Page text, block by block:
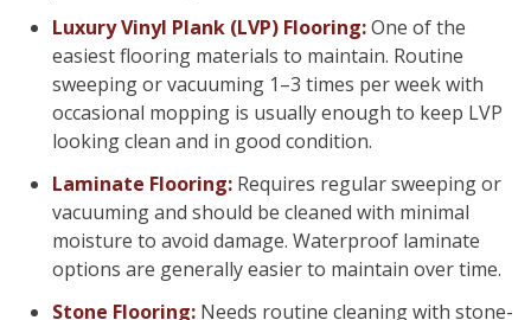
Luxury Vinyl Plank (LVP) Flooring:One of the
easiest flooring materials to maintain. Routine
sweeping or vacuuming 1–3 times per week with
occasional mopping is usually enough to keep LVP
looking clean and in good condition.
Laminate Flooring: Requires regular sweeping or
vacuuming and should be cleaned with minimal
moisture to avoid damage. Waterproof laminate
options are generally easier to maintain over time.
Stone Flooring: Needs routine cleaning with stone-